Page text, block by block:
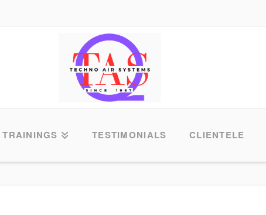
TRAININGS TESTIMONIALS CLIENTELE